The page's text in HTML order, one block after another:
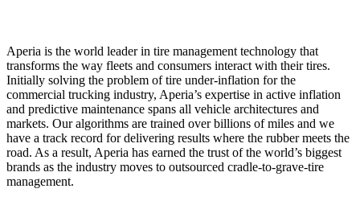
Aperia is the world leader in tire management technology that
transforms the way fleets and consumers interact with their tires.
Initially solving the problem of tire under-inflation for the
commercial trucking industry, Aperia’s expertise in active inflation
and predictive maintenance spans all vehicle architectures and
markets. Our algorithms are trained over billions of miles and we
have a track record for delivering results where the rubber meets the
road. As a result, Aperia has earned the trust of the world’s biggest
brands as the industry moves to outsourced cradle-to-grave-tire
management.